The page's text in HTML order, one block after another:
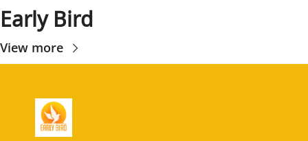
Early Bird
View more